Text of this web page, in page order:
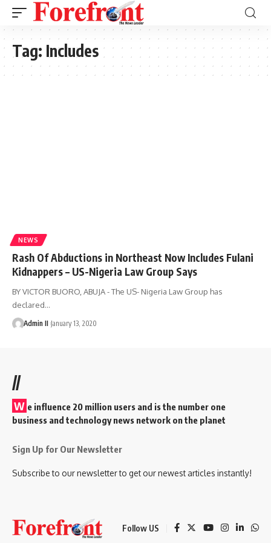
Tag: Includes
NEWS
Rash Of Abductions in Northeast Now Includes Fulani
Kidnappers – US-Nigeria Law Group Says
BY VICTOR BUORO, ABUJA - The US- Nigeria Law Group has
declared…
Admin II January 13, 2020
//
W e influence 20 million users and is the number one
business and technology news network on the planet
Sign Up for Our Newsletter
Subscribe to our newsletter to get our newest articles instantly!
Follow US